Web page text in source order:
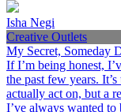
Isha Negi
Creative Outlets
My Secret, Someday
If I’m being honest,
the past few years.
actually act on, but a
I’ve always wanted